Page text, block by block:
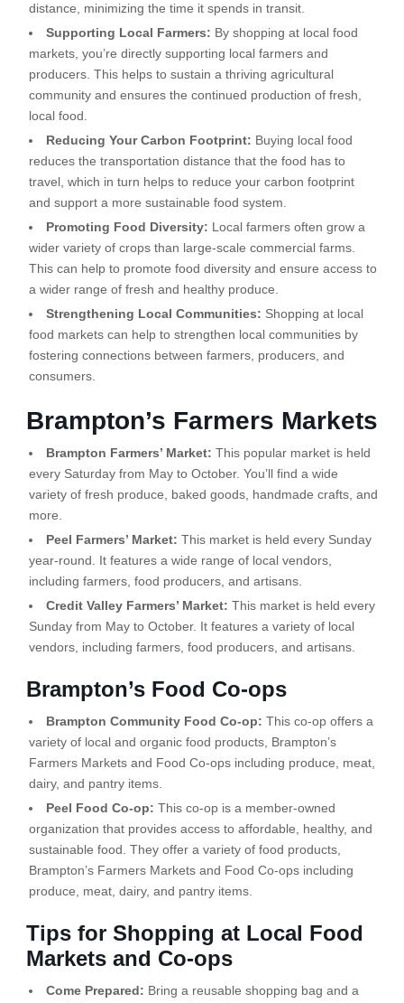
distance, minimizing the time it spends in transit.
Supporting Local Farmers: By shopping at local food
markets, you’re directly supporting local farmers and
producers. This helps to sustain a thriving agricultural
community and ensures the continued production of fresh,
local food.
Reducing Your Carbon Footprint: Buying local food
reduces the transportation distance that the food has to
travel, which in turn helps to reduce your carbon footprint
and support a more sustainable food system.
Promoting Food Diversity: Local farmers often grow a
wider variety of crops than large-scale commercial farms.
This can help to promote food diversity and ensure access to
a wider range of fresh and healthy produce.
Strengthening Local Communities: Shopping at local
food markets can help to strengthen local communities by
fostering connections between farmers, producers, and
consumers.
Brampton’s Farmers Markets
Brampton Farmers’ Market: This popular market is held
every Saturday from May to October. You’ll find a wide
variety of fresh produce, baked goods, handmade crafts, and
more.
Peel Farmers’ Market: This market is held every Sunday
year-round. It features a wide range of local vendors,
including farmers, food producers, and artisans.
Credit Valley Farmers’ Market: This market is held every
Sunday from May to October. It features a variety of local
vendors, including farmers, food producers, and artisans.
Brampton’s Food Co-ops
Brampton Community Food Co-op: This co-op offers a
variety of local and organic food products, Brampton’s
Farmers Markets and Food Co-ops including produce, meat,
dairy, and pantry items.
Peel Food Co-op: This co-op is a member-owned
organization that provides access to affordable, healthy, and
sustainable food. They offer a variety of food products,
Brampton’s Farmers Markets and Food Co-ops including
produce, meat, dairy, and pantry items.
Tips for Shopping at Local Food
Markets and Co-ops
Come Prepared: Bring a reusable shopping bag and a